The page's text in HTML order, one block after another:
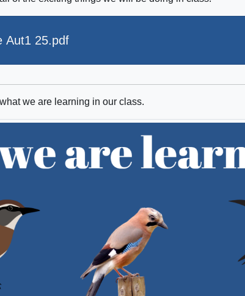
Aut1 25.pdf
we are learning in our class.